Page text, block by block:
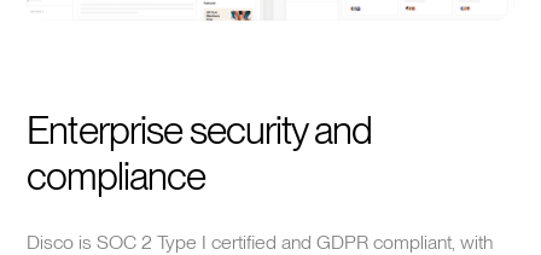
Enterprise security and
compliance
Disco is SOC 2 Type I certified and GDPR compliant, with